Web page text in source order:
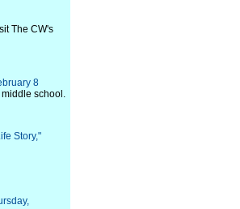
The CW's
8
school.
Story,"